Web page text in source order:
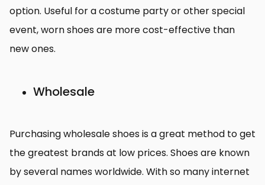
option. Useful for a costume party or other special
event, worn shoes are more cost-effective than
new ones.
Wholesale
Purchasing wholesale shoes is a great method to get
the greatest brands at low prices. Shoes are known
by several names worldwide. With so many internet